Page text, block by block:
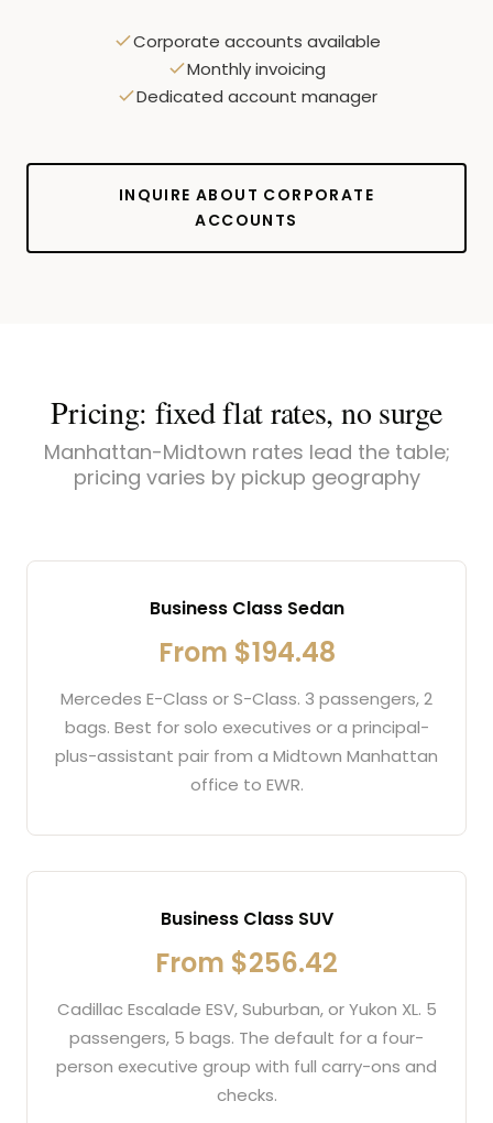
Corporate accounts available
Monthly invoicing
Dedicated account manager
INQUIRE ABOUT CORPORATE
ACCOUNTS
Pricing: fixed flat rates, no surge
Manhattan-Midtown rates lead the table;
pricing varies by pickup geography
Business Class Sedan
From $194.48
Mercedes E-Class or S-Class. 3 passengers, 2
bags. Best for solo executives or a principal-
plus-assistant pair from a Midtown Manhattan
office to EWR.
Business Class SUV
From $256.42
Cadillac Escalade ESV, Suburban, or Yukon XL. 5
passengers, 5 bags. The default for a four-
person executive group with full carry-ons and
checks.